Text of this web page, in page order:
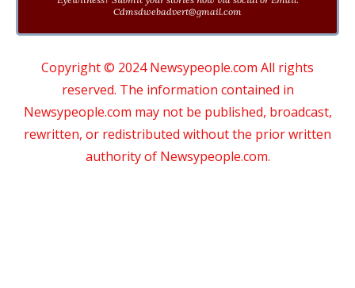
Cdmsdwebadvert@gmail.com
Copyright © 2024 Newsypeople.com All rights
reserved. The information contained in
Newsypeople.com may not be published, broadcast,
rewritten, or redistributed without the prior written
authority of Newsypeople.com.